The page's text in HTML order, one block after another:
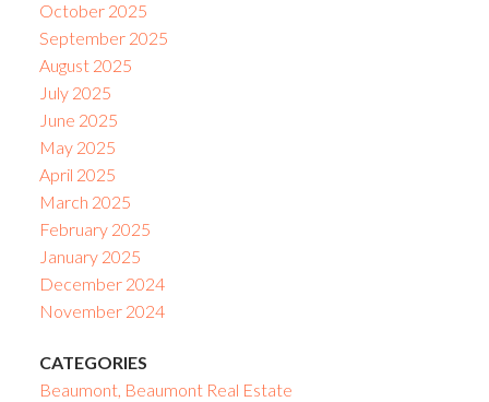
October 2025
September 2025
August 2025
July 2025
June 2025
May 2025
April 2025
March 2025
February 2025
January 2025
December 2024
November 2024
CATEGORIES
Beaumont, Beaumont Real Estate